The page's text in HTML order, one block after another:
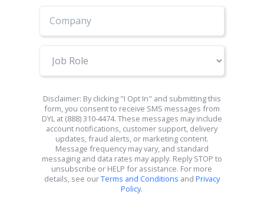
Disclaimer: By clicking "I Opt In" and submitting this
form, you consent to receive SMS messages from
DYL at (888) 310-4474. These messages may include
account notifications, customer support, delivery
updates, fraud alerts, or marketing content.
Message frequency may vary, and standard
messaging and data rates may apply. Reply STOP to
unsubscribe or HELP for assistance. For more
details, see ourTerms and Conditions and Privacy
Policy.